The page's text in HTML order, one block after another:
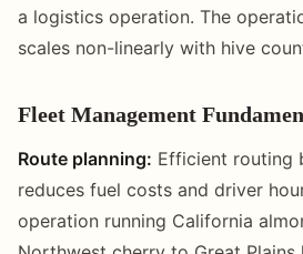
a logistics operation. The
scales non-linearly with hive
Fleet Management
Route planning: Efficient routing
reduces fuel costs and driver
operation running California